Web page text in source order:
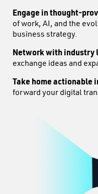
Engage in thought-
of work, AI, and the
business strategy.
Network with industry
exchange ideas and
Take home actionable
forward your digital